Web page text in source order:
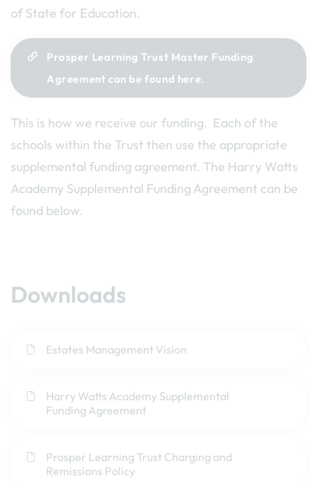
of State for Education.
Prosper Learning Trust Master Funding
Agreement can be found here.
This is how we receive our funding. Each of the
schools within the Trust then use the appropriate
supplemental funding agreement. The Harry Watts
Academy Supplemental Funding Agreement can be
found below.
Downloads
Estates Management Vision
Harry Watts Academy Supplemental
Funding Agreement
Prosper Learning Trust Charging and
Remissions Policy